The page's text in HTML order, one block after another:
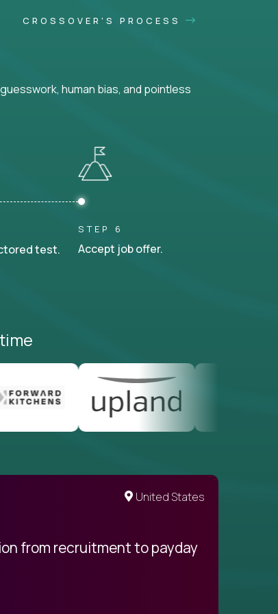
CROSSOVER'S PROCESS
human bias, and pointless
test.
STEP 6
Accept job offer.
United States
from recruitment to payday